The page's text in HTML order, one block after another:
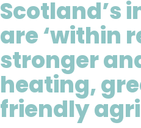
Scotland’s
are ‘within
stronger
heating,
friendly